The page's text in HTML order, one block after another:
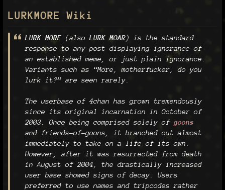
LURKMORE Wiki
LURK MORE (alsoLURK MOAR) is the standard
response to any post displaying ignorance of
an established meme, or just plain ignorance.
Variants such as “More, motherfucker, do you
lurk it?” are seen rarely.
The userbase of 4chan has grown tremendously
since its original incarnation in October of
2003. Once being comprised solely ofgoons
and friends-of-goons, it branched out almost
immediately to take on a life of its own.
However, after it was resurrected from death
in August of 2004, the drastically increased
user base showed signs of decay. Users
preferred to use names and tripcodes rather